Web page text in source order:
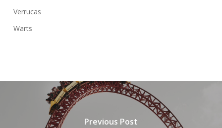
Verrucas
Warts
Previous Post